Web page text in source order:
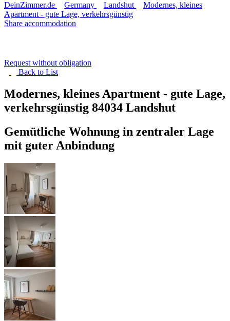
DeinZimmer.de
Germany Landshut
Modernes, kleines
Apartment - gute Lage, verkehrsgünstig
Share accommodation
Request without obligation
Back to List
Modernes, kleines Apartment - gute Lage,
verkehrsgünstig 84034 Landshut
Gemütliche Wohnung in zentraler Lage
mit guter Anbindung